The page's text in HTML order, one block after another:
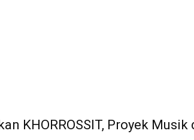
KHORROSSIT, Proyek